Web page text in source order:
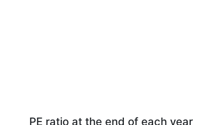
PE ratio at the end of each year